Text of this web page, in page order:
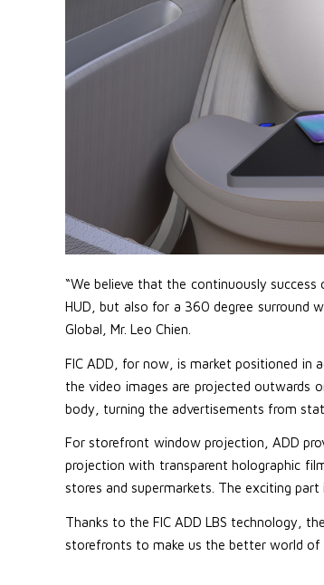
“We believe that the continuously
HUD, but also for a 360 degree surround
Global, Mr. Leo Chien.
FIC ADD, for now, is market positioned in
the video images are projected outwards
body, turning the advertisements from
For storefront window projection, ADD
projection with transparent holographic
stores and supermarkets. The exciting
Thanks to the FIC ADD LBS technology,
storefronts to make us the better world of